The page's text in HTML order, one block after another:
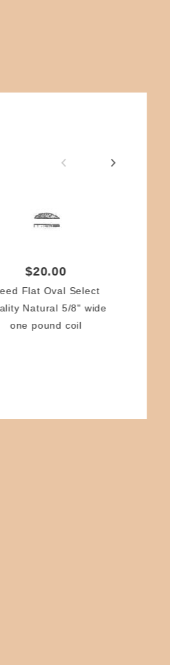
$20.00
Flat Oval Select
Natural 5/8" wide
one pound coil